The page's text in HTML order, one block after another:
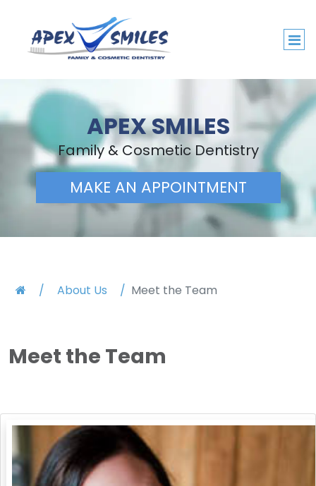
APEX SMILES
Family & Cosmetic Dentistry
MAKE AN APPOINTMENT
About Us Meet the Team
Meet the Team